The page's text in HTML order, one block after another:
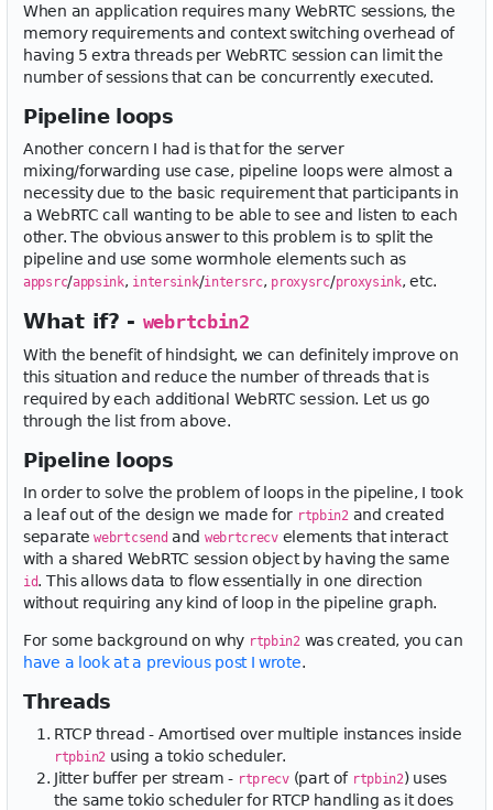
When an application requires many WebRTC sessions, the
memory requirements and context switching overhead of
having 5 extra threads per WebRTC session can limit the
number of sessions that can be concurrently executed.
Pipeline loops
Another concern I had is that for the server
mixing/forwarding use case, pipeline loops were almost a
necessity due to the basic requirement that participants in
a WebRTC call wanting to be able to see and listen to each
other. The obvious answer to this problem is to split the
pipeline and use some wormhole elements such as
appsrc/appsink, intersink/intersrc, proxysrc/proxysink, etc.
What if? - webrtcbin2
With the benefit of hindsight, we can definitely improve on
this situation and reduce the number of threads that is
required by each additional WebRTC session. Let us go
through the list from above.
Pipeline loops
In order to solve the problem of loops in the pipeline, I took
a leaf out of the design we made for rtpbin2 and created
separatewebrtcsend and webrtcrecvelements that interact
with a shared WebRTC session object by having the same
id. This allows data to flow essentially in one direction
without requiring any kind of loop in the pipeline graph.
For some background on why rtpbin2 was created, you can
have a look at a previous post I wrote.
Threads
RTCP thread - Amortised over multiple instances inside
rtpbin2 using a tokio scheduler.
Jitter buffer per stream - rtprecv(part of rtpbin2) uses
the same tokio scheduler for RTCP handling as it does